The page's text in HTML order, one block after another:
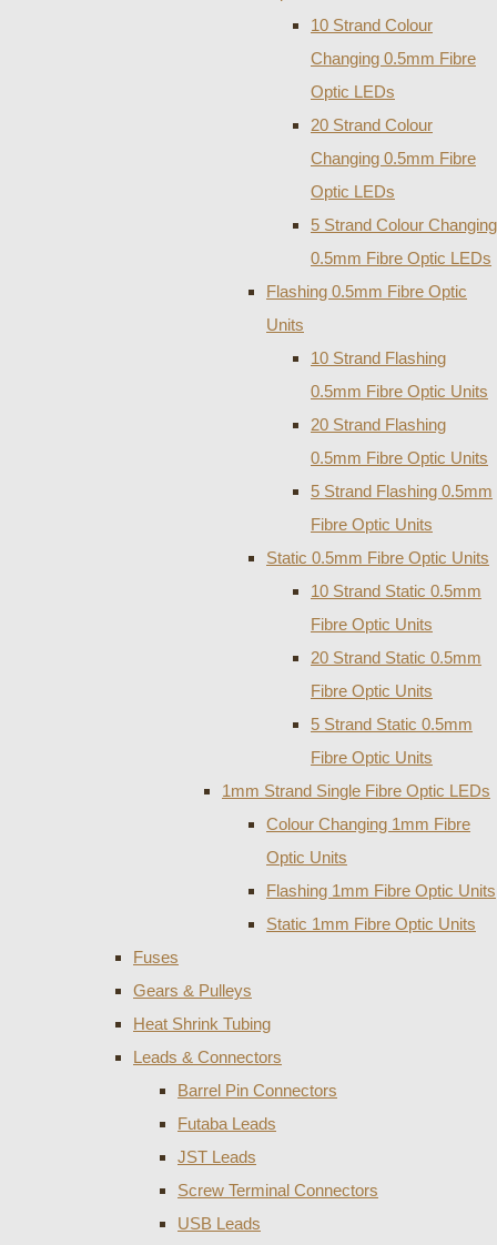
10 Strand Colour
Changing 0.5mm Fibre
Optic LEDs
20 Strand Colour
Changing 0.5mm Fibre
Optic LEDs
5 Strand Colour Changing
0.5mm Fibre Optic LEDs
Flashing 0.5mm Fibre Optic
Units
10 Strand Flashing
0.5mm Fibre Optic Units
20 Strand Flashing
0.5mm Fibre Optic Units
5 Strand Flashing 0.5mm
Fibre Optic Units
Static 0.5mm Fibre Optic Units
10 Strand Static 0.5mm
Fibre Optic Units
20 Strand Static 0.5mm
Fibre Optic Units
5 Strand Static 0.5mm
Fibre Optic Units
1mm Strand Single Fibre Optic LEDs
Colour Changing 1mm Fibre
Optic Units
Flashing 1mm Fibre Optic Units
Static 1mm Fibre Optic Units
Fuses
Gears & Pulleys
Heat Shrink Tubing
Leads & Connectors
Barrel Pin Connectors
Futaba Leads
JST Leads
Screw Terminal Connectors
USB Leads